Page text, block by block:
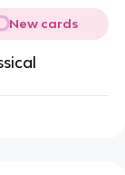
New cards